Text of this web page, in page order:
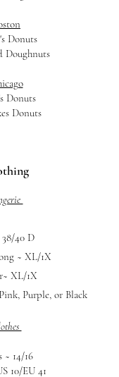
Donuts
Doughnuts
Donuts
Donuts
38/40 D
~ XL/1X
XL/1X
Purple, or Black
~ 14/16
10/EU 41